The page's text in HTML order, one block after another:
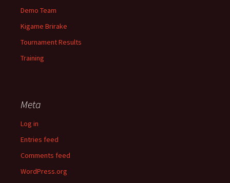
Demo Team
Kigame Brirake
Tournament Results
Training
Meta
Log in
Entries feed
Comments feed
WordPress.org